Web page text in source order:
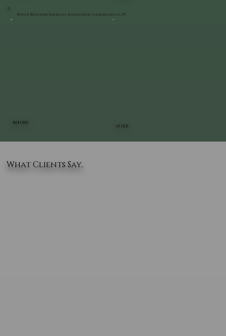
BEFORE
AFTER
Patio & Bluestone Staircase Installation | LaGrangeville, NY
What Clients Say..